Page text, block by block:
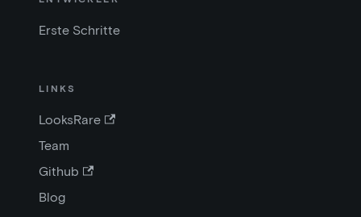
Erste Schritte
LINKS
LooksRare
Team
Github
Blog